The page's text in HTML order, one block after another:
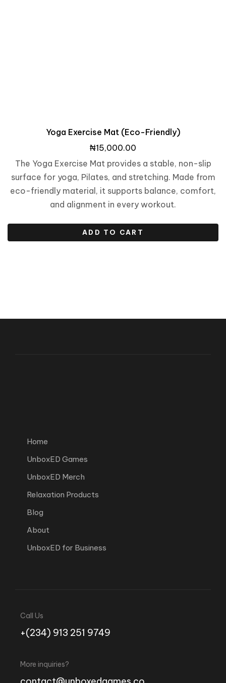
Yoga Exercise Mat (Eco-Friendly)
₦15,000.00
The Yoga Exercise Mat provides a stable, non-slip
surface for yoga, Pilates, and stretching. Made from
eco-friendly material, it supports balance, comfort,
and alignment in every workout.
ADD TO CART
Home
UnboxED Games
UnboxED Merch
Relaxation Products
Blog
About
UnboxED for Business
Call Us
+(234) 913 251 9749
More inquiries?